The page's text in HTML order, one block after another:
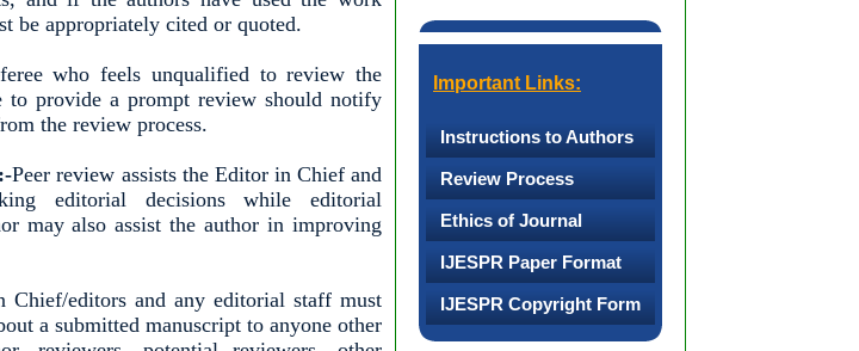
be appropriately cited or quoted.
who feels unqualified to review the
to provide a prompt review should notify
the review process.
Peer review assists the Editor in Chief and
editorial decisions while editorial
may also assist the author in improving
Chief/editors and any editorial staff must
a submitted manuscript to anyone other
Last date for
25th of Every Month
Notification of
Acceptance:
Last Day of Every
Month
Publication:
First Week of Upcoming
Month
Important Links:
Instructions to Authors
Review Process
Ethics of Journal
IJESPR Paper Format
IJESPR Copyright Form